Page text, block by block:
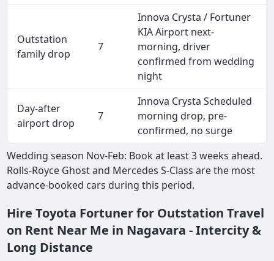
Outstation
family drop
7
Innova Crysta / Fortuner
KIA Airport next-
morning, driver
confirmed from wedding
night
Day-after
airport drop
7
Innova Crysta Scheduled
morning drop, pre-
confirmed, no surge
Wedding season Nov-Feb: Book at least 3 weeks ahead.
Rolls-Royce Ghost and Mercedes S-Class are the most
advance-booked cars during this period.
Hire Toyota Fortuner for Outstation Travel
on Rent Near Me in Nagavara - Intercity &
Long Distance